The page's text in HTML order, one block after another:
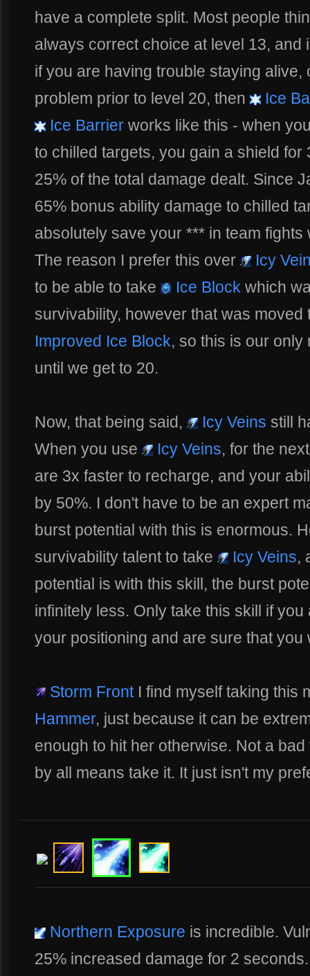
have a complete split. Most people
always correct choice at level 13, and
if you are having trouble staying
problem prior to level 20, then
Ice
Ice Barrier works like this - when
to chilled targets, you gain a shield for
25% of the total damage dealt. Since
65% bonus ability damage to chilled
absolutely save your *** in team
The reason I prefer this over
Icy
to be able to take
Ice Block which
survivability, however that was
Improved Ice Block, so this is our
until we get to 20.
Now, that being said, Icy Veins still
When you use
Icy Veins, for the
are 3x faster to recharge, and your
by 50%. I don't have to be an expert
burst potential with this is enormous.
survivability talent to take
Icy Veins,
potential is with this skill, the burst
infinitely less. Only take this skill if
your positioning and are sure that you
Storm FrontI find myself taking this
Hammer, just because it can be
enough to hit her otherwise. Not a
by all means take it. It just isn't my
Northern Exposure is incredible.
25% increased damage for 2